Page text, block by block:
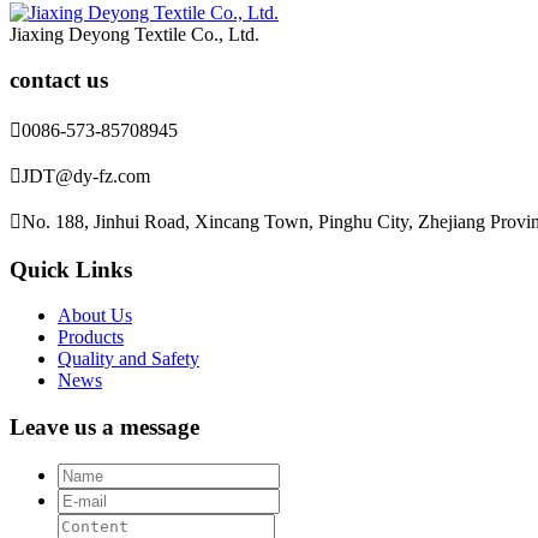
Jiaxing Deyong Textile Co., Ltd.
contact us
0086-573-85708945
JDT@dy-fz.com
No. 188, Jinhui Road, Xincang Town, Pinghu City, Zhejiang
Quick Links
About Us
Products
Quality and Safety
News
Leave us a message